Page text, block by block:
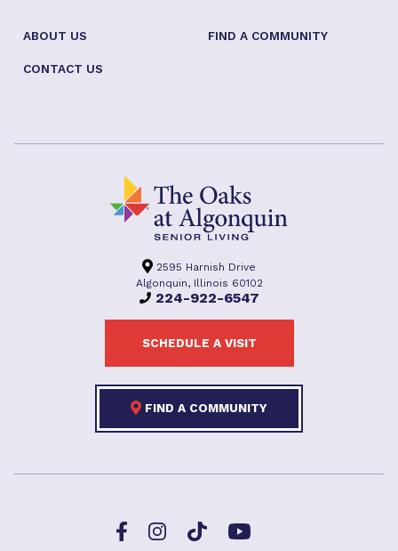
ABOUT US FIND A COMMUNITY
CONTACT US
2595 Harnish Drive
Algonquin, Illinois 60102
224-922-6547
SCHEDULE A VISIT
FIND A COMMUNITY
FacebookInstagramTikTok YouTube